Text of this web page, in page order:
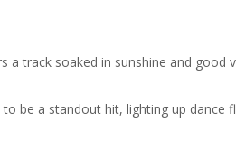
a track soaked in sunshine and good
be a standout hit, lighting up dance